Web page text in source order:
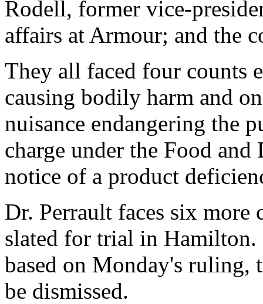
Rodell, former vice-
affairs at Armour; and the
They all faced four counts
causing bodily harm and
nuisance endangering the
charge under the Food
notice of a product
Dr. Perrault faces six more
slated for trial in Hamilton.
based on Monday's ruling,
be dismissed.